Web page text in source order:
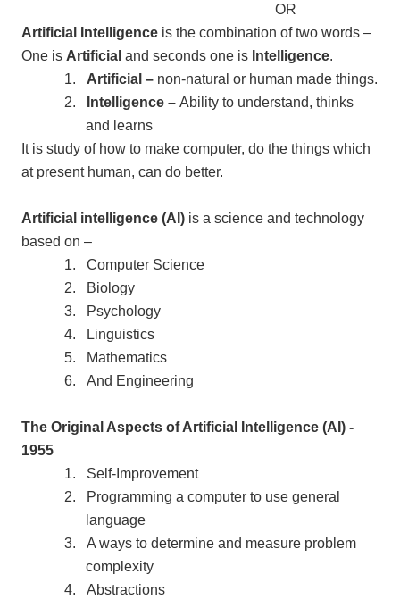
OR
Artificial Intelligence is the combination of two words –
One is Artificial and seconds one is Intelligence.
1.
Artificial – non-natural or human made things.
2.
Intelligence – Ability to understand, thinks
and learns
It is study of how to make computer, do the things which
at present human, can do better.
Artificial intelligence (AI) is a science and technology
based on –
1.
Computer Science
2.
Biology
3.
Psychology
4.
Linguistics
5.
Mathematics
6.
And Engineering
The Original Aspects of Artificial Intelligence (AI) -
1955
1.
Self-Improvement
2.
Programming a computer to use general
language
3.
A ways to determine and measure problem
complexity
4.
Abstractions